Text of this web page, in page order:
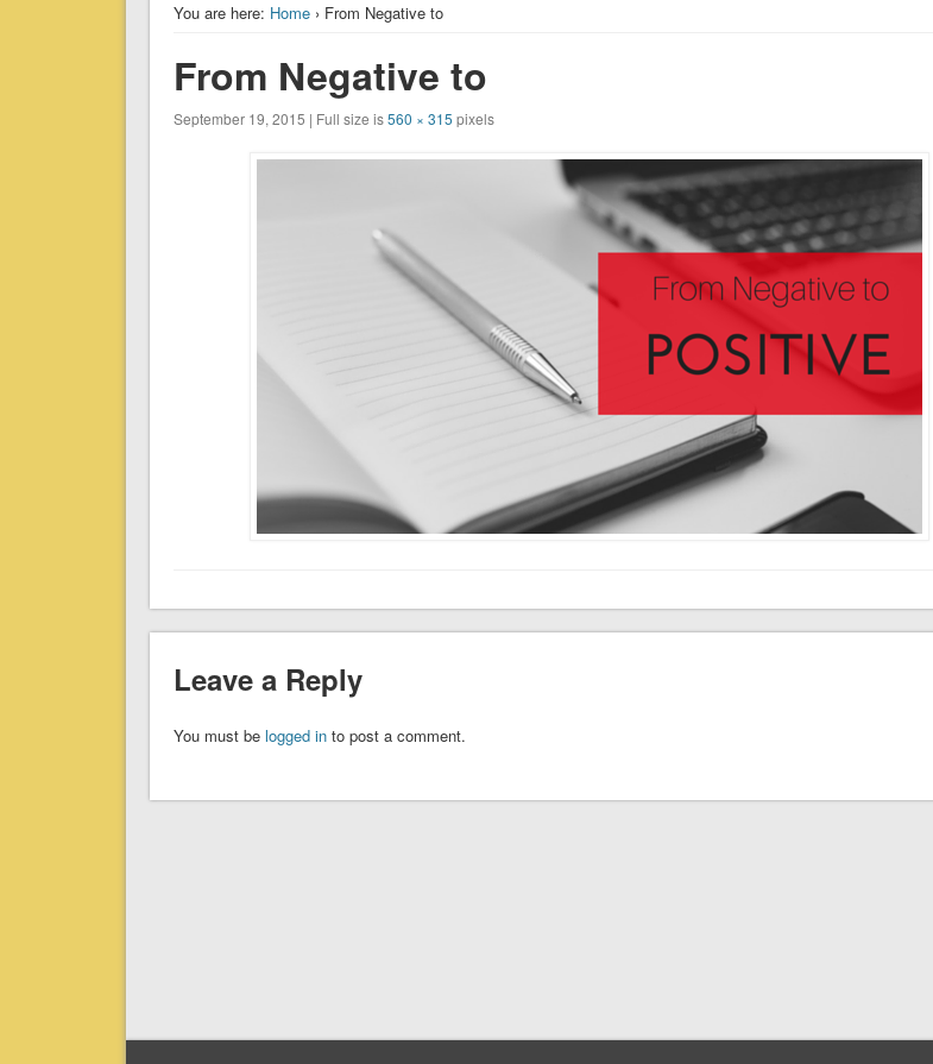
You are here: Home› From Negative to
From Negative to
September 19, 2015 | Full size is560 × 315 pixels
Leave a Reply
You must be logged into post a comment.